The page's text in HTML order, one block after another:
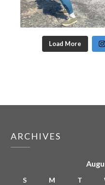
Load More
ARCHIVES
S M T